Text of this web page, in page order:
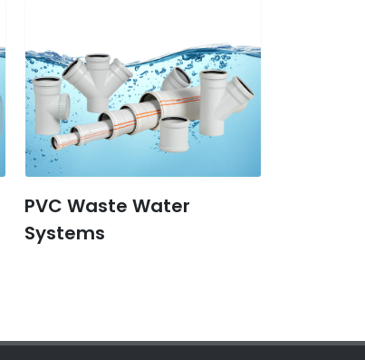
PVC Waste Water
Systems